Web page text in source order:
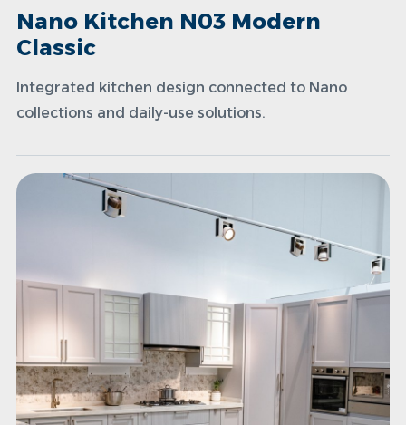
Nano Kitchen N03 Modern
Classic
Integrated kitchen design connected to Nano
collections and daily-use solutions.